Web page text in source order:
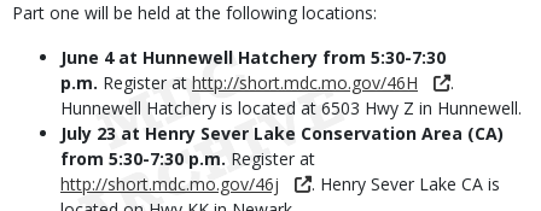
Part one will be held at the following locations:
June 4 at Hunnewell Hatchery from 5:30-7:30
p.m. Register at http://short.mdc.mo.gov/46H
.
Hunnewell Hatchery is located at 6503 Hwy Z in Hunnewell.
July 23 at Henry Sever Lake Conservation Area (CA)
from 5:30-7:30 p.m. Register at
http://short.mdc.mo.gov/46j
. Henry Sever Lake CA is